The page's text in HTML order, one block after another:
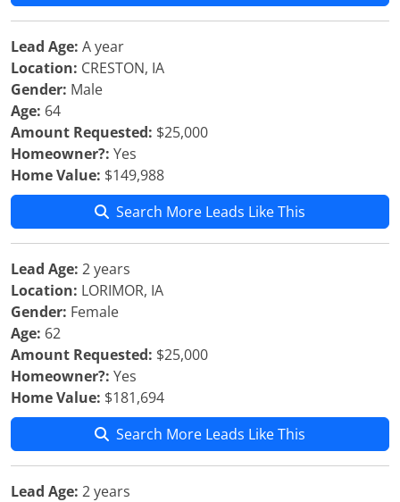
Lead Age: A year
Location: CRESTON, IA
Gender: Male
Age: 64
Amount Requested: $25,000
Homeowner?: Yes
Home Value: $149,988
Search More Leads Like This
Lead Age: 2 years
Location: LORIMOR, IA
Gender: Female
Age: 62
Amount Requested: $25,000
Homeowner?: Yes
Home Value: $181,694
Search More Leads Like This
Lead Age: 2 years